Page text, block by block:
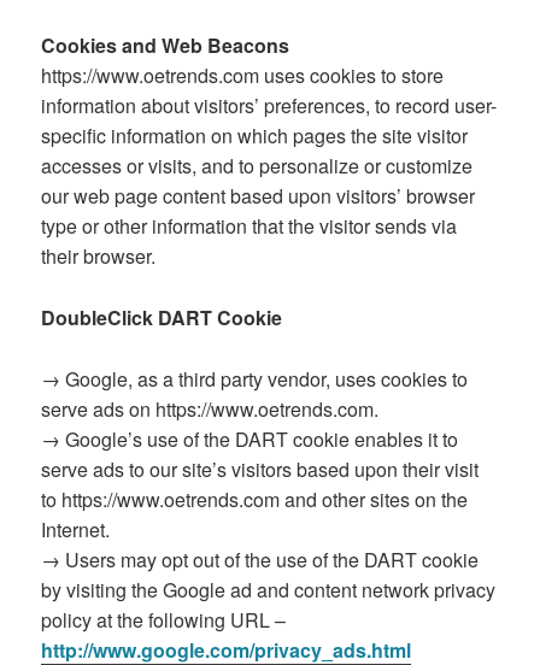
Cookies and Web Beacons
https://www.oetrends.com uses cookies to store
information about visitors’ preferences, to record user-
specific information on which pages the site visitor
accesses or visits, and to personalize or customize
our web page content based upon visitors’ browser
type or other information that the visitor sends via
their browser.
DoubleClick DART Cookie
→ Google, as a third party vendor, uses cookies to
serve ads on https://www.oetrends.com.
→ Google’s use of the DART cookie enables it to
serve ads to our site’s visitors based upon their visit
to https://www.oetrends.com and other sites on the
Internet.
→ Users may opt out of the use of the DART cookie
by visiting the Google ad and content network privacy
policy at the following URL –
http://www.google.com/privacy_ads.html